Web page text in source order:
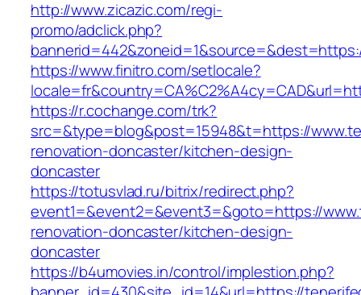
http://www.zicazic.com/regi-
promo/adclick.php?
https://www.finitro.com/setlocale?
https://r.cochange.com/trk?
src=&type=blog&post=15948&t=https://
renovation-doncaster/kitchen-design-
doncaster
https://totusvlad.ru/bitrix/redirect.php?
event1=&event2=&event3=&goto=https://
renovation-doncaster/kitchen-design-
doncaster
https://b4umovies.in/control/implestion.php?